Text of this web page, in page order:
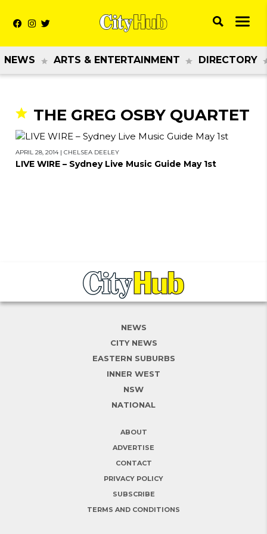
NEWS ARTS & ENTERTAINMENT DIRECTORY
THE GREG OSBY QUARTET
APRIL 28, 2014| CHELSEA DEELEY
LIVE WIRE – Sydney Live Music Guide May 1st
NEWS
CITY NEWS
EASTERN SUBURBS
INNER WEST
NSW
NATIONAL
ABOUT
ADVERTISE
CONTACT
PRIVACY POLICY
SUBSCRIBE
TERMS AND CONDITIONS